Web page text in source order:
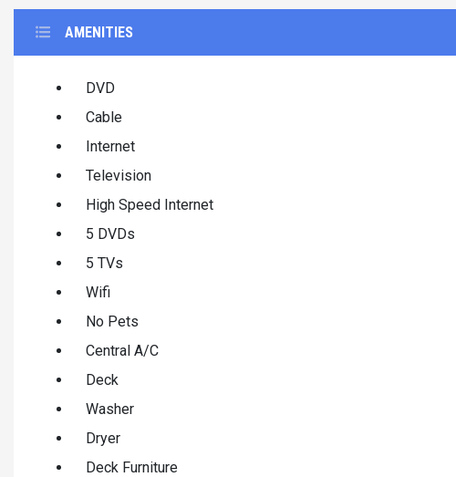
AMENITIES
DVD
Cable
Internet
Television
High Speed Internet
5 DVDs
5 TVs
Wifi
No Pets
Central A/C
Deck
Washer
Dryer
Deck Furniture